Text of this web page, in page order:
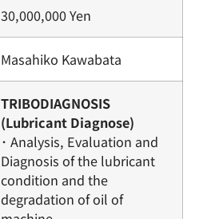
30,000,000 Yen
Masahiko Kawabata
TRIBODIAGNOSIS
(Lubricant Diagnose)
･ Analysis, Evaluation and
Diagnosis of the lubricant
condition and the
degradation of oil of